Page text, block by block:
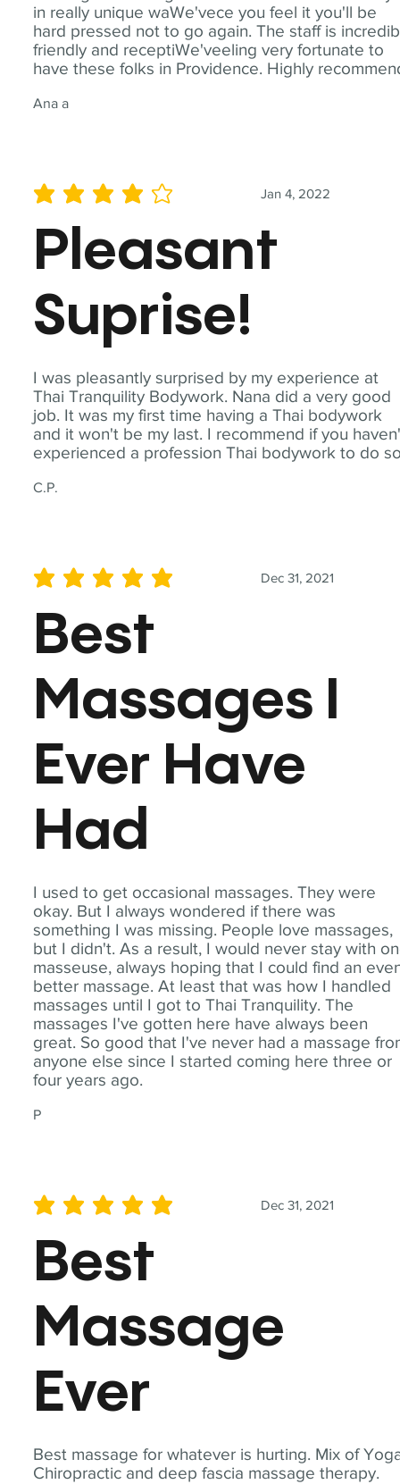
in really unique waWe'vece you feel it you'll be
hard pressed not to go again. The staff is
friendly and receptiWe'veeling very fortunate to
have these folks in Providence. Highly
Ana a
I was pleasantly surprised by my experience at
Thai Tranquility Bodywork. Nana did a very good
job. It was my first time having a Thai bodywork
and it won't be my last. I recommend if you
experienced a profession Thai bodywork to do
C.P.
Jan 4, 2022
average rating is 4 out of 5
Pleasant
Suprise!
I used to get occasional massages. They were
okay. But I always wondered if there was
something I was missing. People love massages,
but I didn't. As a result, I would never stay with
masseuse, always hoping that I could find an
better massage. At least that was how I handled
massages until I got to Thai Tranquility. The
massages I've gotten here have always been
great. So good that I've never had a massage
anyone else since I started coming here three or
four years ago.
P
Dec 31, 2021
average rating is 5 out of 5
Best
Massages I
Ever Have
Had
Best massage for whatever is hurting. Mix of
Chiropractic and deep fascia massage therapy.
Dec 31, 2021
average rating is 5 out of 5
Best
Massage
Ever